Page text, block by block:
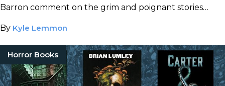
Barron comment on the grim and poignant stories
beyond.
By Kyle Lemmon
Horror Books